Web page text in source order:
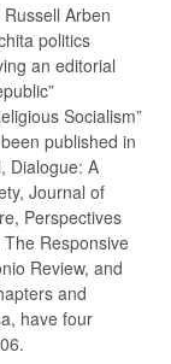
Arben
politics
an editorial
Socialism”
published in
Dialogue: A
Journal of
Perspectives
Responsive
Review, and
and
have four